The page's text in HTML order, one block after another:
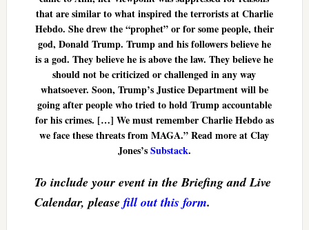
that are similar to what inspired the terrorists at Charlie
Hebdo. She drew the “prophet” or for some people, their
god, Donald Trump. Trump and his followers believe he
is a god. They believe he is above the law. They believe he
should not be criticized or challenged in any way
whatsoever. Soon, Trump’s Justice Department will be
going after people who tried to hold Trump accountable
for his crimes. […] We must remember Charlie Hebdo as
we face these threats from MAGA.” Read more at Clay
Jones’sSubstack.
To include your event in the Briefing and Live
Calendar, pleasefill out this form.